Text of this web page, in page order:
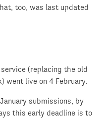
too, was last updated
(replacing the old
went live on 4 February.
submissions, by
this early deadline is to